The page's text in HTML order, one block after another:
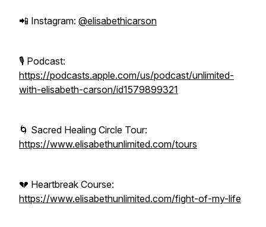
📲 Instagram: @elisabethicarson
🎙 Podcast:
https://podcasts.apple.com/us/podcast/unlimited-
with-elisabeth-carson/id1579899321
🌀 Sacred Healing Circle Tour:
https://www.elisabethunlimited.com/tours
💔 Heartbreak Course:
https://www.elisabethunlimited.com/fight-of-my-life